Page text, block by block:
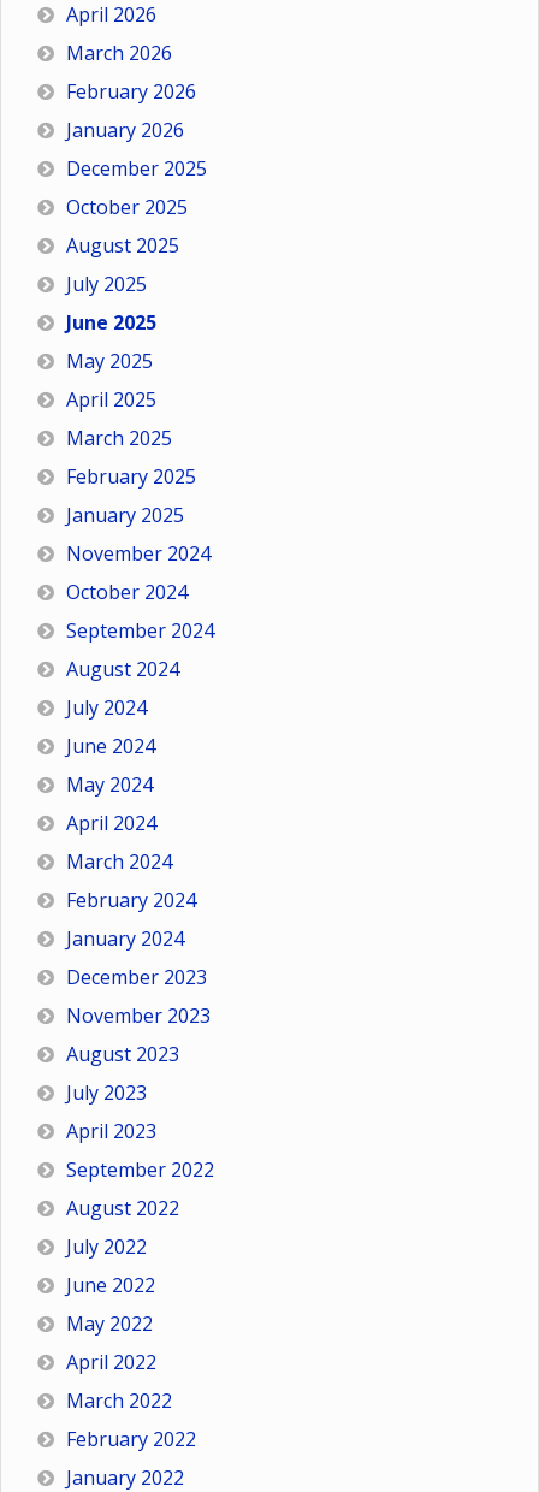
April 2026
March 2026
February 2026
January 2026
December 2025
October 2025
August 2025
July 2025
June 2025
May 2025
April 2025
March 2025
February 2025
January 2025
November 2024
October 2024
September 2024
August 2024
July 2024
June 2024
May 2024
April 2024
March 2024
February 2024
January 2024
December 2023
November 2023
August 2023
July 2023
April 2023
September 2022
August 2022
July 2022
June 2022
May 2022
April 2022
March 2022
February 2022
January 2022